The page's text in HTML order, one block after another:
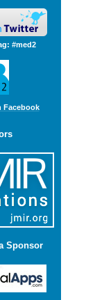
#med2
Facebook
Sponsor